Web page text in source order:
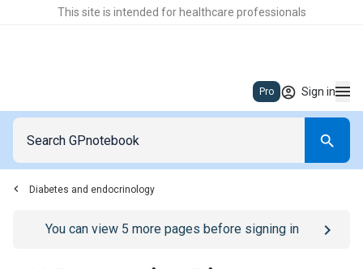
This site is intended for healthcare professionals
Pro Sign in
Diabetes and endocrinology
Go to/sign-inpage
You can view 5 more pages before signing in